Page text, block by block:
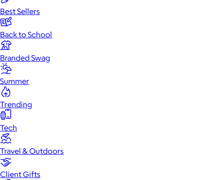
Best Sellers
Back to School
Branded Swag
Summer
Trending
Tech
Travel & Outdoors
Client Gifts